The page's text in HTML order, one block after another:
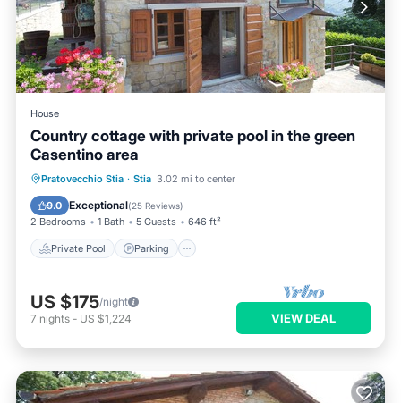
House
Country cottage with private pool in the green
Casentino area
Pratovecchio Stia · Stia 3.02 mi to center
9.0 Exceptional(25 Reviews)
2 Bedrooms 1 Bath 5 Guests 646 ft²
Private Pool Parking
Private Pool Parking
Ocean View
US $175/night
7 nights - US $1,224 VIEW DEAL